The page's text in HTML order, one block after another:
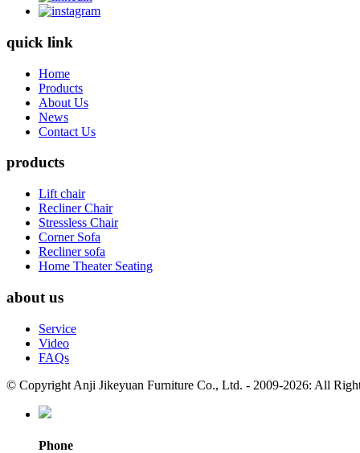
quick link
Home
Products
About Us
News
Contact Us
products
Lift chair
Recliner Chair
Stressless Chair
Corner Sofa
Recliner sofa
Home Theater Seating
about us
Service
Video
FAQs
© Copyright Anji Jikeyuan Furniture Co., Ltd. - 2009-2026: All
Phone